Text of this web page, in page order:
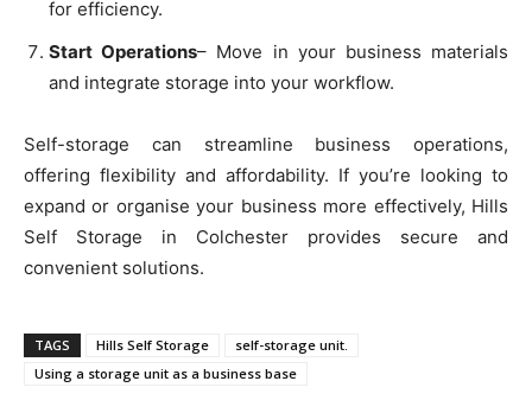
for efficiency.
Start Operations– Move in your business materials
and integrate storage into your workflow.
Self-storage can streamline business operations,
offering flexibility and affordability. If you’re looking to
expand or organise your business more effectively, Hills
Self Storage in Colchester provides secure and
convenient solutions.
TAGS Hills Self Storage
self-storage unit.
Using a storage unit as a business base